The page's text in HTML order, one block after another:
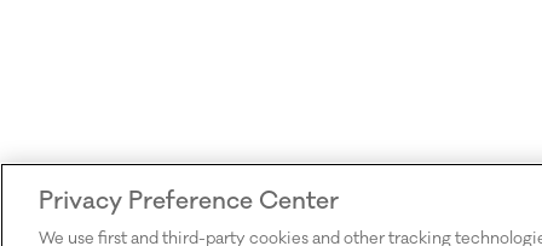
Privacy Preference Center
We use first and third-party cookies and other tracking